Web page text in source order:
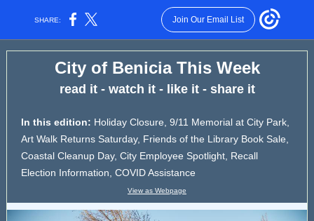
SHARE: Join Our Email List
City of Benicia This Week
read it - watch it - like it - share it
In this edition: Holiday Closure, 9/11 Memorial at City Park,
Art Walk Returns Saturday, Friends of the Library Book Sale,
Coastal Cleanup Day, City Employee Spotlight, Recall
Election Information, COVID Assistance
View as Webpage